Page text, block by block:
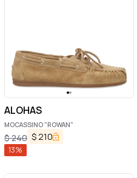
ALOHAS
MOCASSINO "ROWAN"
$240 $210
13%